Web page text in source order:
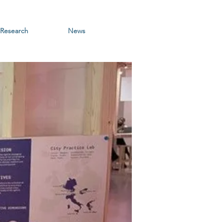
Research News